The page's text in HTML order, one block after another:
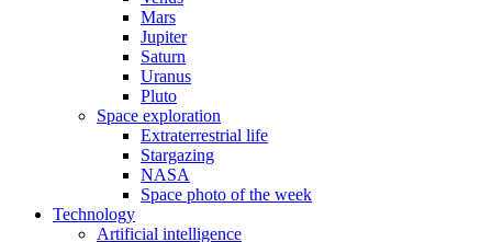
Mars
Jupiter
Saturn
Uranus
Pluto
Space exploration
Extraterrestrial life
Stargazing
NASA
Space photo of the week
Technology
Artificial intelligence